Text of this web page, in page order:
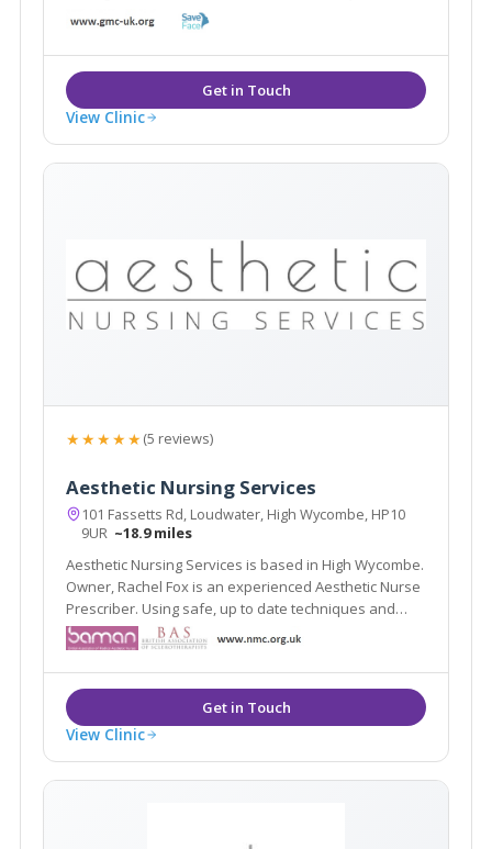
treatments including Bio-identical hormone
replacement & Hypnotherapy.
View Clinic
★★★★★(5 reviews)
Aesthetic Nursing Services
101 Fassetts Rd, Loudwater, High Wycombe, HP10
9UR ~18.9 miles
Aesthetic Nursing Services is based in High Wycombe.
Owner, Rachel Fox is an experienced Aesthetic Nurse
Prescriber. Using safe, up to date techniques and
products.
View Clinic